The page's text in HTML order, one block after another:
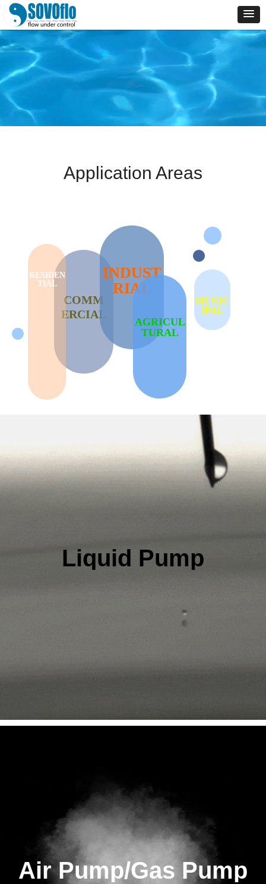
Liquid Pump
Air Pump/Gas Pump
Application Areas
RESIDEN
TIAL
COMM
ERCIAL
INDUST
RIAL
AGRICUL
TURAL
MUNIC
IPAL